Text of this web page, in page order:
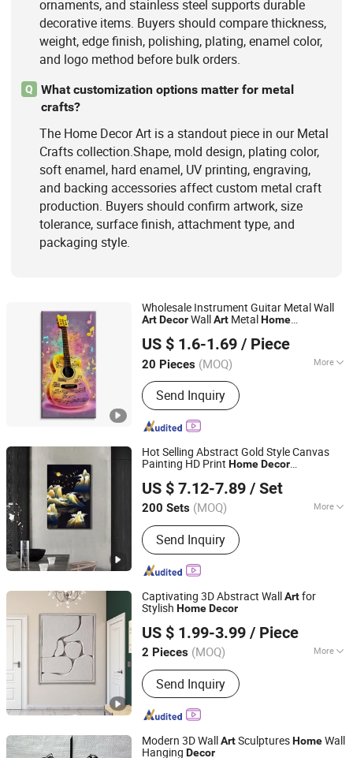
ornaments, and stainless steel supports durable
decorative items. Buyers should compare thickness,
weight, edge finish, polishing, plating, enamel color,
and logo method before bulk orders.
Q
What customization options matter for metal
crafts?
The Home Decor Art is a standout piece in our Metal
Crafts collection.Shape, mold design, plating color,
soft enamel, hard enamel, UV printing, engraving,
and backing accessories affect custom metal craft
production. Buyers should confirm artwork, size
tolerance, surface finish, attachment type, and
packaging style.
Wholesale Instrument Guitar Metal Wall
ArtDecorWallArt MetalHome
US $ 1.6-1.69 / Piece
20 Pieces (MOQ) More
Style :Modern
Send Inquiry
Zhejiang Pangoo Cultural & Art Co., Ltd.
Zhejiang, China
Since 2025
Hot Selling Abstract Gold Style Canvas
Painting HD Print HomeDecor
US $ 7.12-7.89 / Set
200 Sets (MOQ) More
Main Products:LED Canvas Printing,
Framed Canvas Wall Art, Hand Oil
Painting, Paint by Numbers, Diamond
Painting, Canvas Screen Room
Metal Sign, DIY Kit
Send Inquiry
Fuzhou Top Arts & Crafts Co., Ltd.
Fujian, China Since 2021
Captivating 3D Abstract WallArtfor
Stylish HomeDecor
US $ 1.99-3.99 / Piece
2 Pieces (MOQ) More
Subjects :Abstract
Send Inquiry
Yiwu Songyun Household Goods Co., Ltd.
Zhejiang, China Since 2025
Modern 3D WallArtSculpturesHomeWall
Hanging Decor